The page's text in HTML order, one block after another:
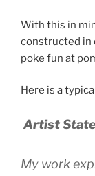
With this in
constructed in
poke fun at
Here is a
Artist
My work